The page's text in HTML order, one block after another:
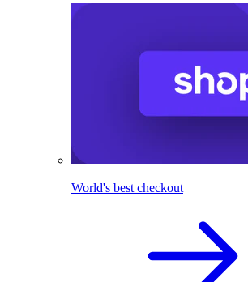
World's best checkout